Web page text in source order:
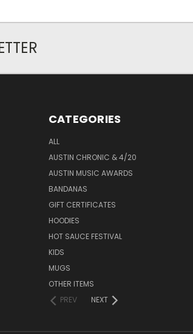
CATEGORIES
ALL
AUSTIN CHRONIC & 4/20
AUSTIN MUSIC AWARDS
BANDANAS
GIFT CERTIFICATES
HOODIES
HOT SAUCE FESTIVAL
KIDS
MUGS
OTHER ITEMS
PREV
NEXT